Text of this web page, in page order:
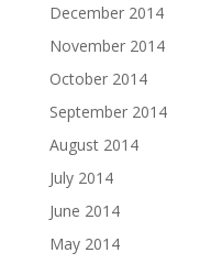
December 2014
November 2014
October 2014
September 2014
August 2014
July 2014
June 2014
May 2014